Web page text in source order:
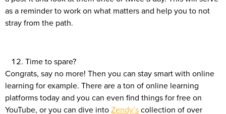
as a reminder to work on what matters and help you to not
stray from the path.
Time to spare?
Congrats, say no more! Then you can stay smart with online
learning for example. There are a ton of online learning
platforms today and you can even find things for free on
YouTube, or you can dive intoZendy’scollection of over